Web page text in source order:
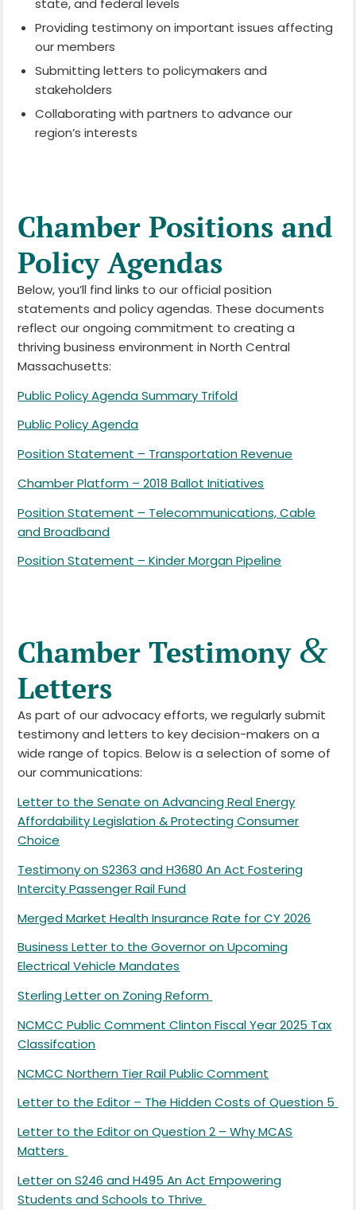
state, and federal levels
Providing testimony on important issues affecting
our members
Submitting letters to policymakers and
stakeholders
Collaborating with partners to advance our
region’s interests
Chamber Positions and
Policy Agendas
Below, you’ll find links to our official position
statements and policy agendas. These documents
reflect our ongoing commitment to creating a
thriving business environment in North Central
Massachusetts:
Public Policy Agenda Summary Trifold
Public Policy Agenda
Position Statement – Transportation Revenue
Chamber Platform – 2018 Ballot Initiatives
Position Statement – Telecommunications, Cable
and Broadband
Position Statement – Kinder Morgan Pipeline
Chamber Testimony &
Letters
As part of our advocacy efforts, we regularly submit
testimony and letters to key decision-makers on a
wide range of topics. Below is a selection of some of
our communications:
Letter to the Senate on Advancing Real Energy
Affordability Legislation & Protecting Consumer
Choice
Testimony on S2363 and H3680 An Act Fostering
Intercity Passenger Rail Fund
Merged Market Health Insurance Rate for CY 2026
Business Letter to the Governor on Upcoming
Electrical Vehicle Mandates
Sterling Letter on Zoning Reform
NCMCC Public Comment Clinton Fiscal Year 2025 Tax
Classifcation
NCMCC Northern Tier Rail Public Comment
Letter to the Editor – The Hidden Costs of Question 5
Letter to the Editor on Question 2 – Why MCAS
Matters
Letter on S246 and H495 An Act Empowering
Students and Schools to Thrive